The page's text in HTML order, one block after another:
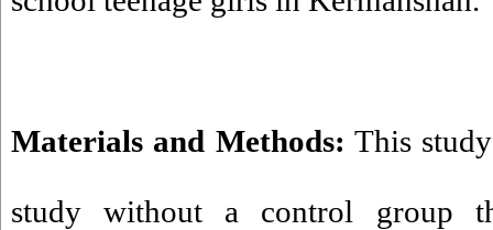
Materials and Methods: This
study without a control group